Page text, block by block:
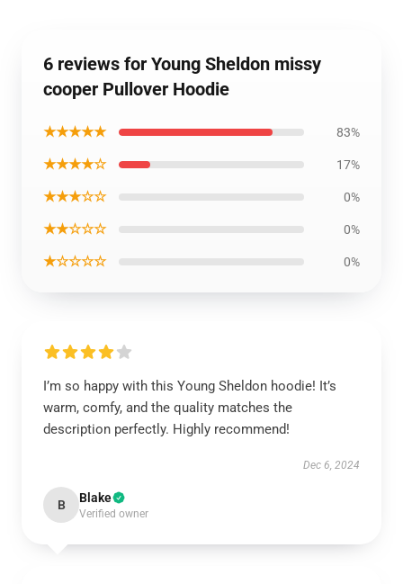
6 reviews for Young Sheldon missy
cooper Pullover Hoodie
★★★★★ 83%
★★★★☆ 17%
★★★☆☆ 0%
★★☆☆☆ 0%
★☆☆☆☆ 0%
I’m so happy with this Young Sheldon hoodie! It’s
warm, comfy, and the quality matches the
description perfectly. Highly recommend!
Dec 6, 2024
B Blake
Verified owner